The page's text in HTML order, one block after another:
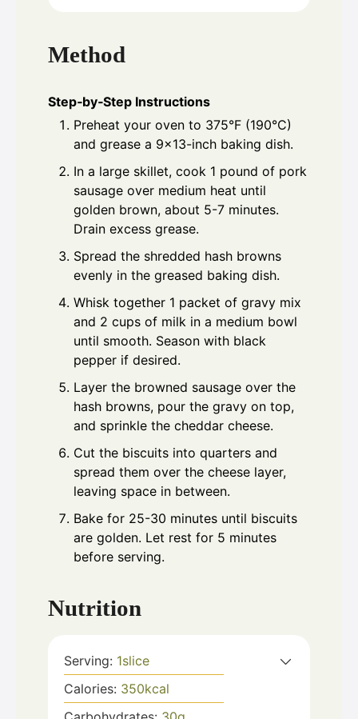
Method
Step‑by‑Step Instructions
Preheat your oven to 375°F (190°C)
and grease a 9x13-inch baking dish.
In a large skillet, cook 1 pound of pork
sausage over medium heat until
golden brown, about 5-7 minutes.
Drain excess grease.
Spread the shredded hash browns
evenly in the greased baking dish.
Whisk together 1 packet of gravy mix
and 2 cups of milk in a medium bowl
until smooth. Season with black
pepper if desired.
Layer the browned sausage over the
hash browns, pour the gravy on top,
and sprinkle the cheddar cheese.
Cut the biscuits into quarters and
spread them over the cheese layer,
leaving space in between.
Bake for 25-30 minutes until biscuits
are golden. Let rest for 5 minutes
before serving.
Nutrition
Serving: 1slice
Calories: 350kcal